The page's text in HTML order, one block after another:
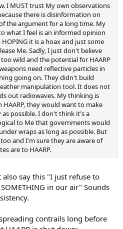
I MUST trust My own observations
there is disinformation on
the argument for a long time. My
what I feel is an informed opinion
it is a hoax and just some
Me. Sadly, I just don't believe
wild and the potential for HAARP
need reflective particles in
going on. They didn't build
manipulation tool. It does not
out radiowaves. My thinking is
they would want to make
possible. I don't think it's a
to Me that governments would
wraps as long as possible. But
and I'm sure they are aware of
are to HAARP.
say this "I just refuse to
in our air" Sounds
contrails long before